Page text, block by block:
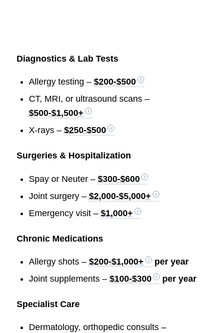
Diagnostics & Lab Tests
Allergy testing – $200-$500
CT, MRI, or ultrasound scans –
$500-$1,500+
X-rays – $250-$500
Surgeries & Hospitalization
Spay or Neuter – $300-$600
Joint surgery – $2,000-$5,000+
Emergency visit – $1,000+
Chronic Medications
Allergy shots – $200-$1,000+
per year
Joint supplements – $100-$300 per year
Specialist Care
Dermatology, orthopedic consults –